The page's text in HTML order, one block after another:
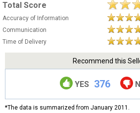
Total Score
Accuracy of Information
Communication
Time of Delivery
Recommend this
YES 376
*The data is summarized from January 2011.